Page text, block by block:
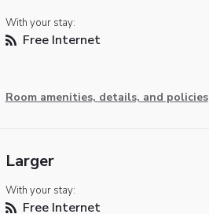
With your stay:
Free Internet
Room amenities, details, and policies
Larger
With your stay:
Free Internet